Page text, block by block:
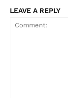
LEAVE A REPLY